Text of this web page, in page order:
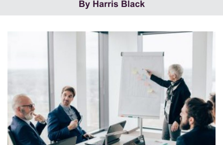
By Harris Black